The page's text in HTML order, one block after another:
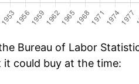
Bureau of Labor
could buy at the time: